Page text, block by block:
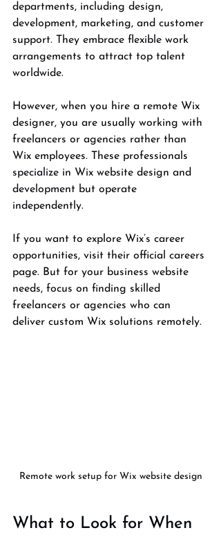
departments, including design,
development, marketing, and customer
support. They embrace flexible work
arrangements to attract top talent
worldwide.
However, when you hire a remote Wix
designer, you are usually working with
freelancers or agencies rather than
Wix employees. These professionals
specialize in Wix website design and
development but operate
independently.
If you want to explore Wix’s career
opportunities, visit their official careers
page. But for your business website
needs, focus on finding skilled
freelancers or agencies who can
deliver custom Wix solutions remotely.
Remote work setup for Wix website design
What to Look for When